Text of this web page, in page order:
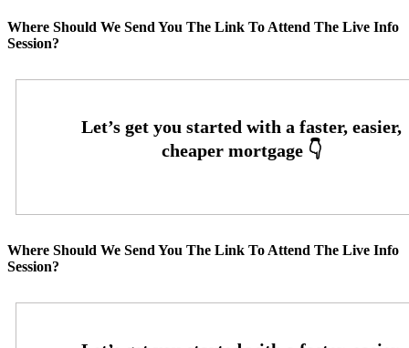
Where Should We Send You The Link To Attend The Live Info
Session?
Where Should We Send You The Link To Attend The Live Info
Session?